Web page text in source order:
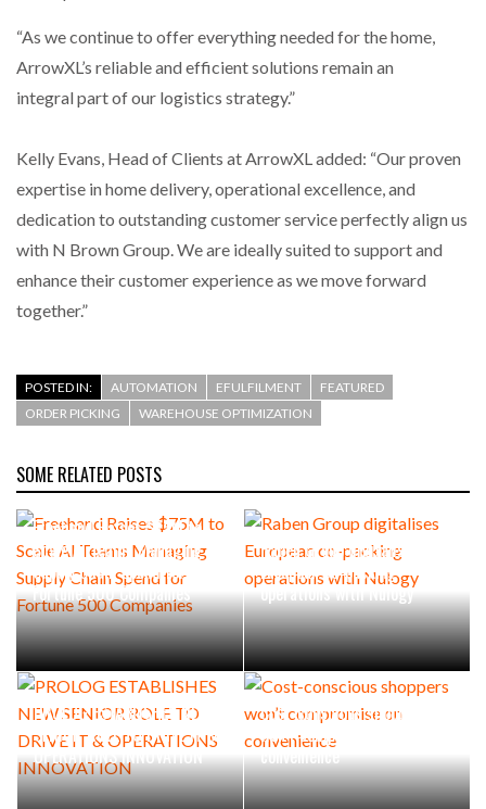
“As we continue to offer everything needed for the home,
ArrowXL’s reliable and efficient solutions remain an
integral part of our logistics strategy.”
Kelly Evans, Head of Clients at ArrowXL added: “Our proven
expertise in home delivery, operational excellence, and
dedication to outstanding customer service perfectly align us
with N Brown Group. We are ideally suited to support and
enhance their customer experience as we move forward
together.”
POSTED IN: AUTOMATION EFULFILMENT
FEATURED
ORDER PICKING
WAREHOUSE OPTIMIZATION
SOME RELATED POSTS
Freehand Raises $75M to
Scale AI Teams Managing
Supply Chain Spend for
Fortune 500 Companies
Raben Group digitalises
European co-packing
operations with Nulogy
PROLOG ESTABLISHES NEW
SENIOR ROLE TO DRIVE IT &
OPERATIONS INNOVATION
Cost-conscious shoppers
won’t compromise on
convenience